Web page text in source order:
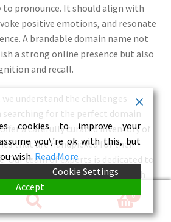
to pronounce. It should align with
positive emotions, and resonate
A brandable domain name not
a strong online presence but also
and recall.
understand the challenges
searching for the perfect domain
offer a carefully curated inventory of
that are handpicked for their
Our team of experts is dedicated to
domain name that aligns with
apart from the competition.
domain name is an investment in
0
cookies to improve your
you\'re ok with this, but
wish.Read More
Cookie Settings
Accept